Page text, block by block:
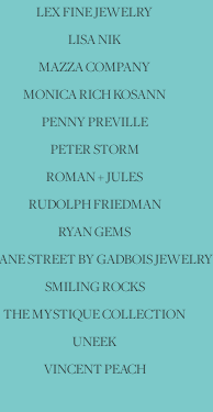
LEX FINE JEWELRY
LISA NIK
MAZZA COMPANY
MONICA RICH KOSANN
PENNY PREVILLE
PETER STORM
ROMAN + JULES
RUDOLPH FRIEDMAN
RYAN GEMS
STREET BY GADBOIS JEWELRY
SMILING ROCKS
THE MYSTIQUE COLLECTION
UNEEK
VINCENT PEACH